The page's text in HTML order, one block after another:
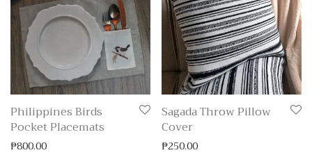
Philippines Birds
Pocket Placemats
₱800.00
Sagada Throw Pillow
Cover
₱250.00